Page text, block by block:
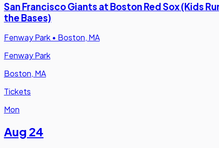
San Francisco Giants at Boston Red Sox (Kids
the Bases)
Fenway Park • Boston, MA
Fenway Park
Boston, MA
Tickets
Mon
Aug 24